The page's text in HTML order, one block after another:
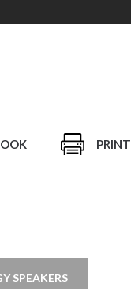
PRINT
SPEAKERS